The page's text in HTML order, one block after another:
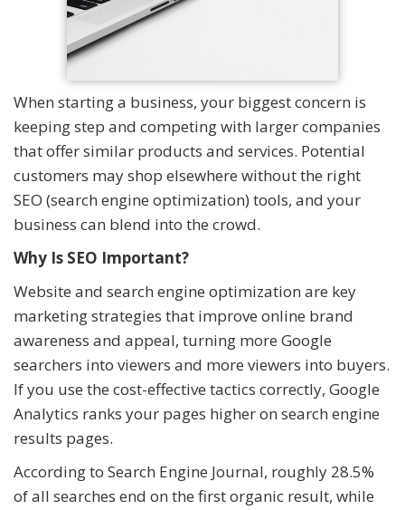
When starting a business, your biggest concern is
keeping step and competing with larger companies
that offer similar products and services. Potential
customers may shop elsewhere without the right
SEO (search engine optimization) tools, and your
business can blend into the crowd.
Why Is SEO Important?
Website and search engine optimization are key
marketing strategies that improve online brand
awareness and appeal, turning more Google
searchers into viewers and more viewers into buyers.
If you use the cost-effective tactics correctly, Google
Analytics ranks your pages higher on search engine
results pages.
According to Search Engine Journal, roughly 28.5%
of all searches end on the first organic result, while